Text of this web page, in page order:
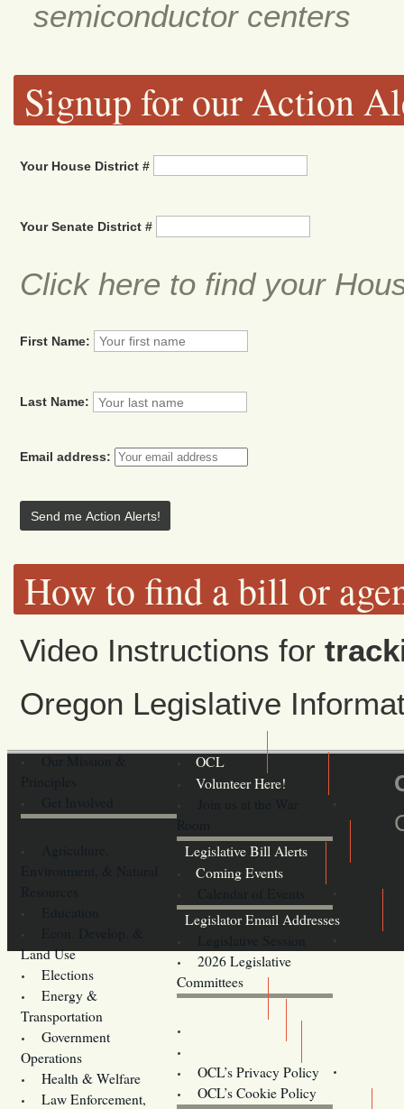
semiconductor centers
Signup for our Action
Your House District #
Your Senate District #
Click here to find your
First Name:
Last Name:
Email address:
How to find a bill or
Video Instructions for
Oregon Legislative
OCL
Volunteer Here!
Room
Legislative Bill Alerts
Land Use
Elections
Energy &
Transportation
Government
Operations
Health & Welfare
Law Enforcement,
Coming Events
Legislator Email Addresses
2026 Legislative
Committees
OCL’s Privacy Policy
OCL’s Cookie Policy
Oregon